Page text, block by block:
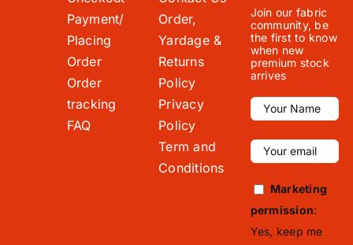
Payment/
Placing
Order
Order
tracking
FAQ
Order,
Yardage &
Returns
Policy
Privacy
Policy
Term and
Conditions
Join our fabric
community, be
the first to know
when new
premium stock
arrives
Marketing
permission:
Yes, keep me